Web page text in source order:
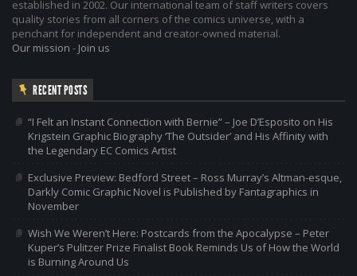
established in 2002. Our international team of staff writers covers
quality stories from all corners of the comics universe, with a
penchant for independent and creator-owned material.
Our mission - Join us
RECENT POSTS
“I Felt an Instant Connection with Bernie” – Joe D’Esposito on His
Krigstein Graphic Biography ‘The Outsider’ and His Affinity with
the Legendary EC Comics Artist
Exclusive Preview: Bedford Street – Ross Murray’s Altman-esque,
Darkly Comic Graphic Novel is Published by Fantagraphics in
November
Wish We Weren’t Here: Postcards from the Apocalypse – Peter
Kuper’s Pulitzer Prize Finalist Book Reminds Us of How the World
is Burning Around Us